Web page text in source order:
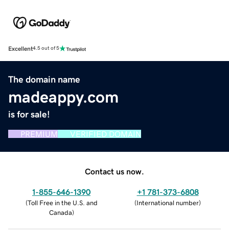
Excellent4.5 out of 5
The domain name
madeappy.com
is for sale!
PREMIUM VERIFIED DOMAIN
Contact us now.
1-855-646-1390
(Toll Free in the U.S. and
Canada)
+1 781-373-6808
(International number)